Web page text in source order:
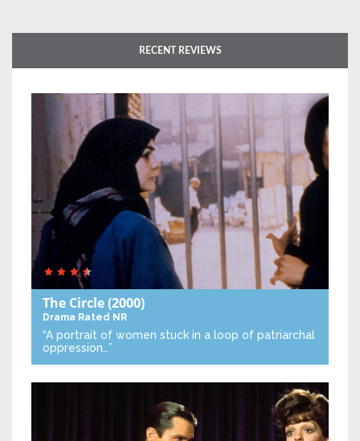
RECENT REVIEWS
The Circle(2000)
Drama Rated NR
“A portrait of women stuck in a loop of patriarchal
oppression…”